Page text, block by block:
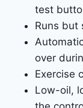
test
Runs but
over
Exercise
Low-oil,